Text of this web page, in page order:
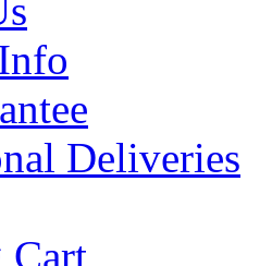
Deliveries
Cart